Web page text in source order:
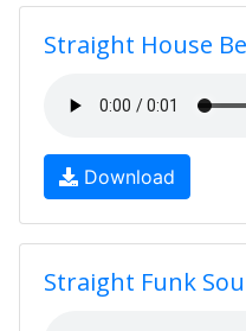
Straight House
Download
Straight Funk